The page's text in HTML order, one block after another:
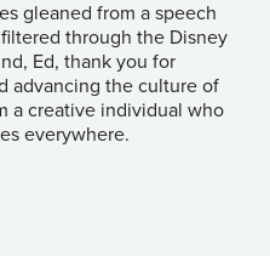
gleaned from a speech
through the Disney
Ed, thank you for
advancing the culture of
a creative individual who
everywhere.